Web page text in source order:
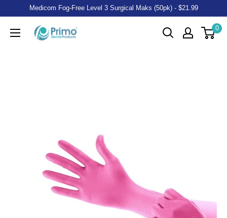
Medicom Fog-Free Level 3 Surgical Maks (50pk) - $21.99
0